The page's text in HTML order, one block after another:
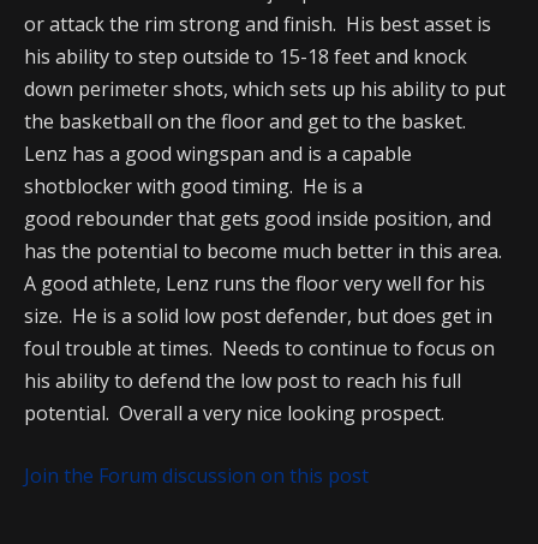
or attack the rim strong and finish. His best asset is
his ability to step outside to 15-18 feet and knock
down perimeter shots, which sets up his ability to put
the basketball on the floor and get to the basket.
Lenz has a good wingspan and is a capable
shotblocker with good timing. He is a
good rebounder that gets good inside position, and
has the potential to become much better in this area.
A good athlete, Lenz runs the floor very well for his
size. He is a solid low post defender, but does get in
foul trouble at times. Needs to continue to focus on
his ability to defend the low post to reach his full
potential. Overall a very nice looking prospect.
Join the Forum discussion on this post